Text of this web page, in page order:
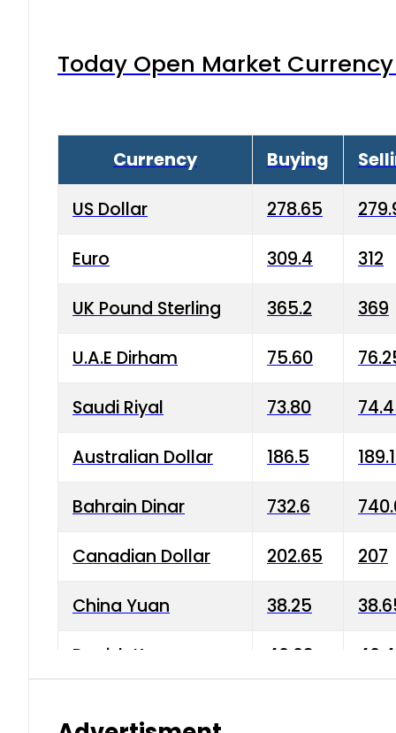
Today Open Market
Currency Buying
US Dollar 278.65
Euro 309.4 312
UK Pound Sterling 365.2 369
U.A.E Dirham 75.60
Saudi Riyal 73.80
Australian Dollar 186.5
Bahrain Dinar 732.6
Canadian Dollar 202.65 207
China Yuan 38.25
Danish Krone 40.03